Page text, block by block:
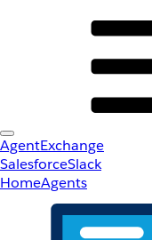
AgentExchange
SalesforceSlack
HomeAgents